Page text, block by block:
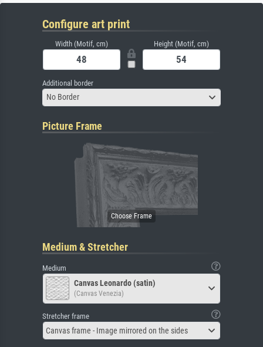
Configure art print
Width (Motif, cm) Height (Motif, cm)
Additional border
No Border
Picture Frame
Medium & Stretcher
Medium
Canvas Leonardo (satin)
(Canvas Venezia)
Stretcher frame
Canvas frame - Image mirrored on the sides